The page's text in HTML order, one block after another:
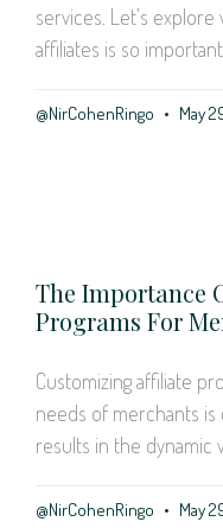
services. Let’s
affiliates is so
@NirCohenRingo May
The Importance
Programs For
Customizing affiliate
needs of merchants is
results in the dynamic
@NirCohenRingo May